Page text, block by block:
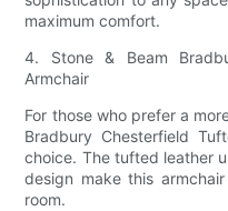
maximum comfort.
4. Stone & Beam
Armchair
For those who prefer a
Bradbury Chesterfield
choice. The tufted leather
design make this
room.